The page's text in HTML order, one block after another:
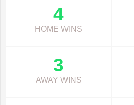
4
HOME WINS
3
AWAY WINS